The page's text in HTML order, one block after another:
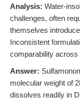
Analysis: Water-
challenges, often
themselves
Inconsistent
comparability across
Answer:
molecular weight of
dissolves readily in